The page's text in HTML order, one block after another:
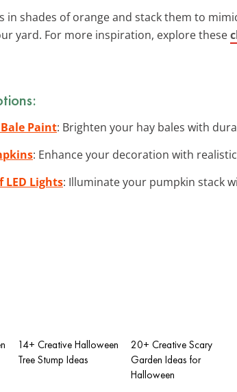
in shades of orange and stack them to
yard. For more inspiration, explore these
Paint: Brighten your hay bales with
: Enhance your decoration with
LED Lights: Illuminate your pumpkin stack
14+ Creative Halloween
Tree Stump Ideas
20+ Creative Scary
Garden Ideas for
Halloween